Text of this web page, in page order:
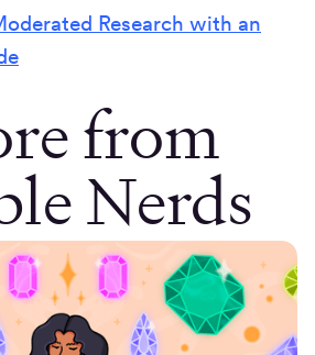
Research with an
from
Nerds